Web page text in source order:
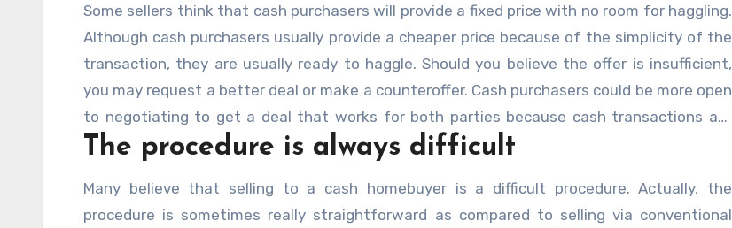
Some sellers think that cash purchasers will provide a fixed price with no room for haggling.
Although cash purchasers usually provide a cheaper price because of the simplicity of the
transaction, they are usually ready to haggle. Should you believe the offer is insufficient,
you may request a better deal or make a counteroffer. Cash purchasers could be more open
to negotiating to get a deal that works for both parties because cash transactions are
faster and don’t entail standard financing techniques.
The procedure is always difficult
Many believe that selling to a cash homebuyer is a difficult procedure. Actually, the
procedure is sometimes really straightforward as compared to selling via conventional